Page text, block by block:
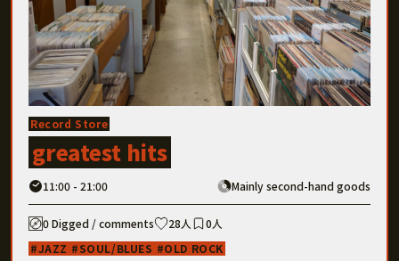
Record Store
greatest hits
11:00 - 21:00 Mainly second-hand goods
0 Digged / comments 28人
0人
JAZZ
SOUL/BLUES OLD ROCK